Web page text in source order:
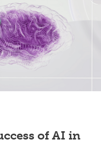
of AI in